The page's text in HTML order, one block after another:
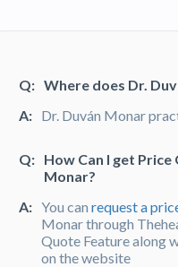
Q: Where does Dr.
A: Dr. Duván Monar
Q: How Can I get
Monar?
A: You can request a
Monar through
Quote Feature along
on the website